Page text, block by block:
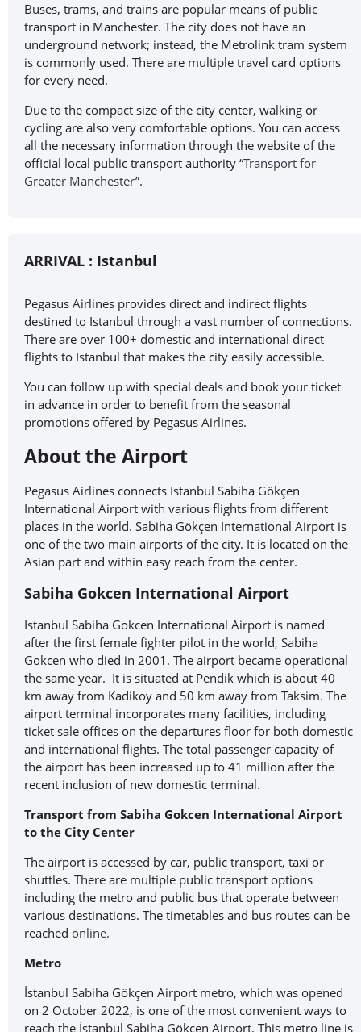
Buses, trams, and trains are popular means of public
transport in Manchester. The city does not have an
underground network; instead, the Metrolink tram system
is commonly used. There are multiple travel card options
for every need.
Due to the compact size of the city center, walking or
cycling are also very comfortable options. You can access
all the necessary information through the website of the
official local public transport authority “Transport for
Greater Manchester”.
ARRIVAL : Istanbul
Pegasus Airlines provides direct and indirect flights
destined to Istanbul through a vast number of connections.
There are over 100+ domestic and international direct
flights to Istanbul that makes the city easily accessible.
You can follow up with special deals and book your ticket
in advance in order to benefit from the seasonal
promotions offered by Pegasus Airlines.
About the Airport
Pegasus Airlines connects Istanbul Sabiha Gökçen
International Airport with various flights from different
places in the world. Sabiha Gökçen International Airport is
one of the two main airports of the city. It is located on the
Asian part and within easy reach from the center.
Sabiha Gokcen International Airport
Istanbul Sabiha Gokcen International Airport is named
after the first female fighter pilot in the world, Sabiha
Gokcen who died in 2001. The airport became operational
the same year. It is situated at Pendik which is about 40
km away from Kadikoy and 50 km away from Taksim. The
airport terminal incorporates many facilities, including
ticket sale offices on the departures floor for both domestic
and international flights. The total passenger capacity of
the airport has been increased up to 41 million after the
recent inclusion of new domestic terminal.
Transport from Sabiha Gokcen International Airport
to the City Center
The airport is accessed by car, public transport, taxi or
shuttles. There are multiple public transport options
including the metro and public bus that operate between
various destinations. The timetables and bus routes can be
reached online.
Metro
İstanbul Sabiha Gökçen Airport metro, which was opened
on 2 October 2022, is one of the most convenient ways to
reach the İstanbul Sabiha Gökçen Airport. This metro line is